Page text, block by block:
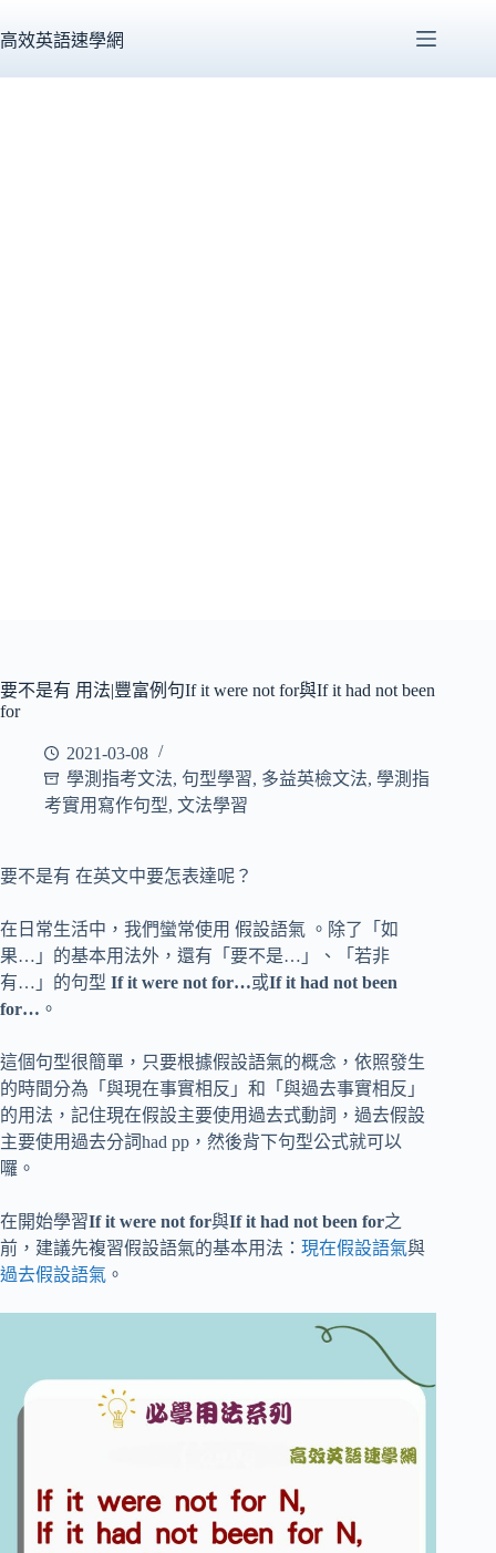
至
高效英語速學網
要不是有 用法|豐富例句If it were not for與If it had not been
for
2021-03-08
學測指考文法, 句型學習, 多益英檢文法, 學測指
考實用寫作句型, 文法學習
要不是有 在英文中要怎表達呢？
在日常生活中，我們蠻常使用 假設語氣 。除了「如
果…」的基本用法外，還有「要不是…」、「若非
有…」的句型 If it were not for…或If it had not been
for… 。
這個句型很簡單，只要根據假設語氣的概念，依照發生
的時間分為「與現在事實相反」和「與過去事實相反」
的用法，記住現在假設主要使用過去式動詞，過去假設
主要使用過去分詞had pp，然後背下句型公式就可以
囉。
在開始學習If it were not for與If it had not been for之
前，建議先複習假設語氣的基本用法： 現在假設語氣與
過去假設語氣 。